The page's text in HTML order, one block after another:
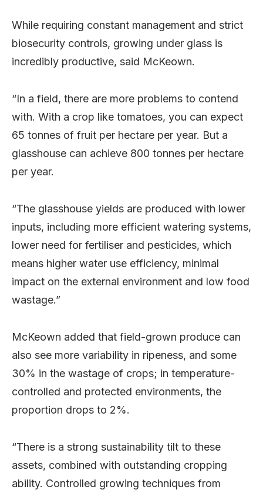
While requiring constant management and strict
biosecurity controls, growing under glass is
incredibly productive, said McKeown.
“In a field, there are more problems to contend
with. With a crop like tomatoes, you can expect
65 tonnes of fruit per hectare per year. But a
glasshouse can achieve 800 tonnes per hectare
per year.
“The glasshouse yields are produced with lower
inputs, including more efficient watering systems,
lower need for fertiliser and pesticides, which
means higher water use efficiency, minimal
impact on the external environment and low food
wastage.”
McKeown added that field-grown produce can
also see more variability in ripeness, and some
30% in the wastage of crops; in temperature-
controlled and protected environments, the
proportion drops to 2%.
“There is a strong sustainability tilt to these
assets, combined with outstanding cropping
ability. Controlled growing techniques from